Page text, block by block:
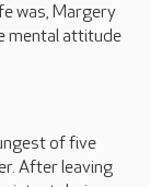
was, Margery
mental attitude
of five
After leaving